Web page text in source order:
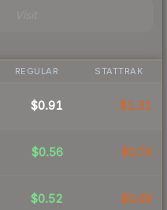
REGULAR STATTRAK
$0.91 $1.31
$0.56 $0.79
$0.52 $0.48